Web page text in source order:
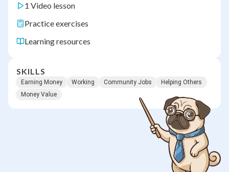
1 Video lesson
Practice exercises
Learning resources
SKILLS
Earning Money Working Community Jobs
Helping Others
Money Value